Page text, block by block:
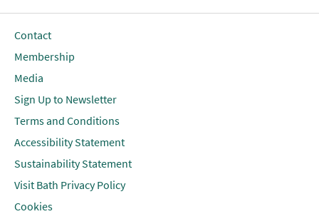
Contact
Membership
Media
Sign Up to Newsletter
Terms and Conditions
Accessibility Statement
Sustainability Statement
Visit Bath Privacy Policy
Cookies